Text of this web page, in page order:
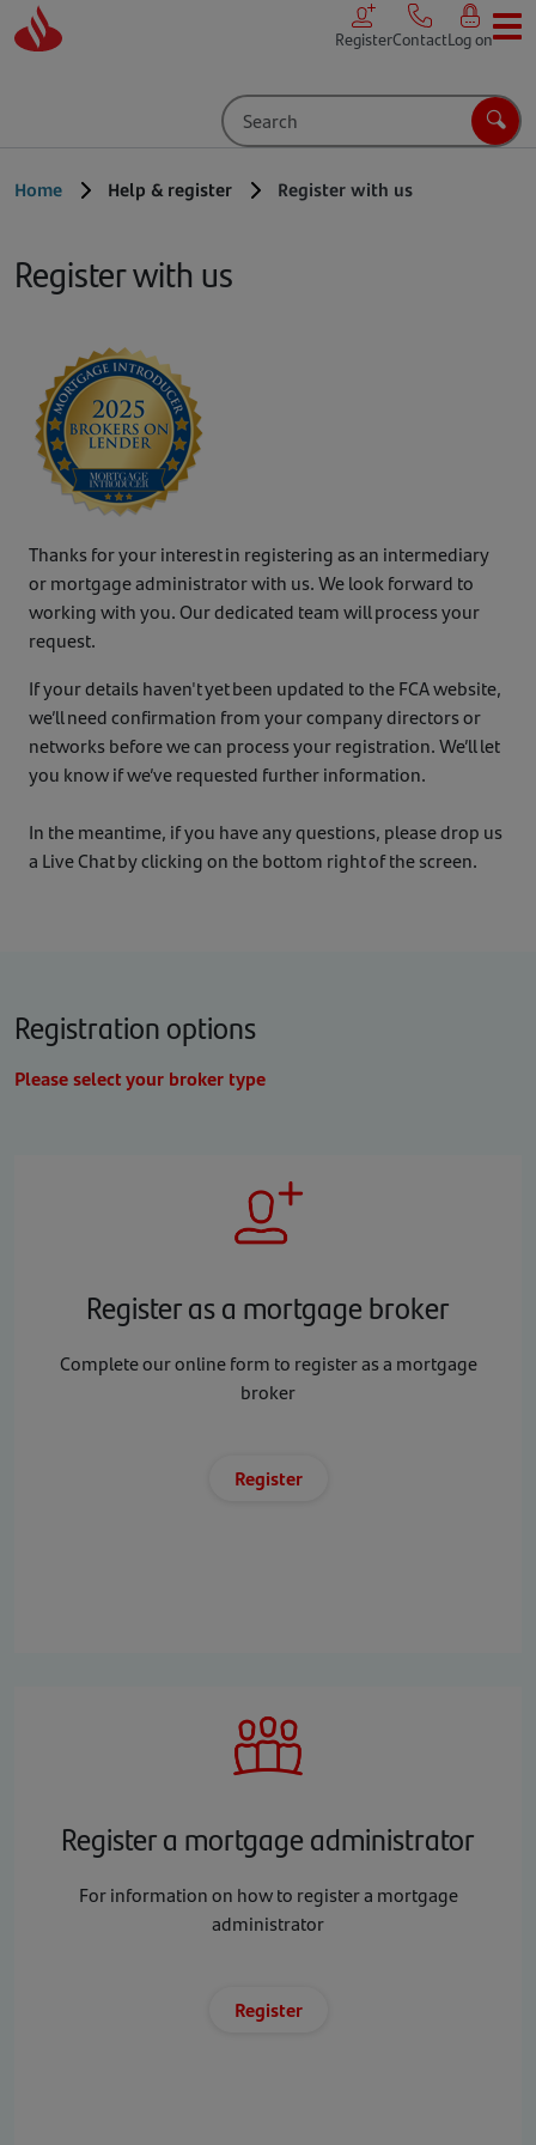
Skip to main content
Search
RegisterContactLog on
Home Help & register Register with us
Register with us
Thanks for your interest in registering as an intermediary
or mortgage administrator with us. We look forward to
working with you. Our dedicated team will process your
request.
If your details haven't yet been updated to the FCA website,
we’ll need confirmation from your company directors or
networks before we can process your registration. We’ll let
you know if we’ve requested further information.
In the meantime, if you have any questions, please drop us
a Live Chat by clicking on the bottom right of the screen.
Registration options
Please select your broker type
Register as a mortgage broker
Complete our online form to register as a mortgage
broker
Register
Register a mortgage administrator
For information on how to register a mortgage
administrator
Register